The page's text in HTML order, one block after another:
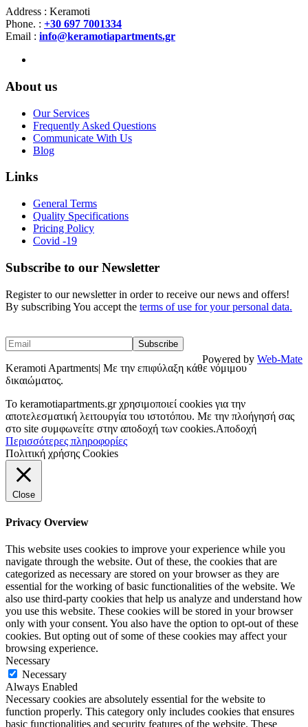
Address : Keramoti
Phone. : +30 697 7001334
Email : info@keramotiapartments.gr
About us
Our Services
Frequently Asked Questions
Communicate With Us
Blog
Links
General Terms
Quality Specifications
Pricing Policy
Covid -19
Subscribe to our Newsletter
Register to our newsletter in order to receive our news and offers!
By subscribing You accept the terms of use for your personal data.
Keramoti Apartments| Με την επιφύλαξη κάθε νόμιμου
δικαιώματος.
Powered by Web-Mate
To keramotiapartments.gr χρησιμοποιεί cookies για την
αποτελεσματική λειτουργία του ιστοτόπου. Με την πλοήγησή σας
στο site συμφωνείτε στην αποδοχή των cookies.Αποδοχή
Περισσότερες πληροφορίες
Πολιτική χρήσης Cookies
Close
Privacy Overview
This website uses cookies to improve your experience while you
navigate through the website. Out of these, the cookies that are
categorized as necessary are stored on your browser as they are
essential for the working of basic functionalities of the website. We
also use third-party cookies that help us analyze and understand how
you use this website. These cookies will be stored in your browser
only with your consent. You also have the option to opt-out of these
cookies. But opting out of some of these cookies may affect your
browsing experience.
Necessary
Necessary
Always Enabled
Necessary cookies are absolutely essential for the website to
function properly. This category only includes cookies that ensures
basic functionalities and security features of the website. These